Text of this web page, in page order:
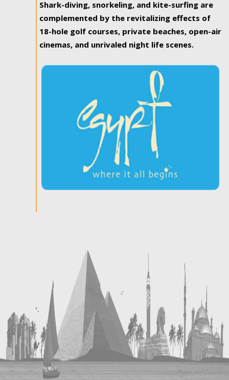
Shark-diving, snorkeling, and kite-surfing are
complemented by the revitalizing effects of
18-hole golf courses, private beaches, open-air
cinemas, and unrivaled night life scenes.